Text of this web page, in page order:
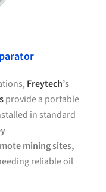
Freytech’s
provide a portable
in standard
mining sites,
reliable oil